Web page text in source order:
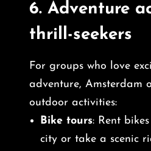
6. Adventure
thrill-seekers
For groups who love
adventure, Amsterdam
outdoor activities:
Bike tours: Rent
city or take a scenic